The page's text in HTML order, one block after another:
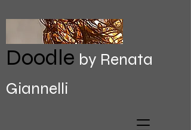
Doodle by Renata
Giannelli